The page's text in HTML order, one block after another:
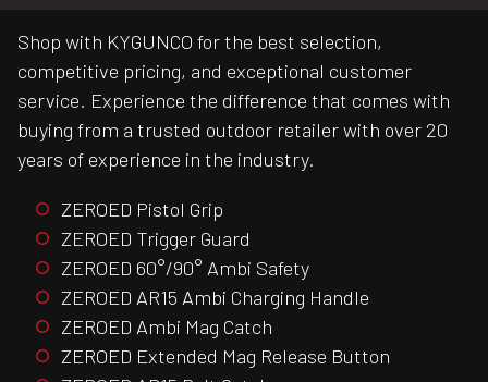
Shop with KYGUNCO for the best selection,
competitive pricing, and exceptional customer
service. Experience the difference that comes with
buying from a trusted outdoor retailer with over 20
years of experience in the industry.
ZEROED Pistol Grip
ZEROED Trigger Guard
ZEROED 60°/90° Ambi Safety
ZEROED AR15 Ambi Charging Handle
ZEROED Ambi Mag Catch
ZEROED Extended Mag Release Button